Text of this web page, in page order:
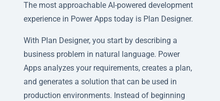
The most approachable AI-powered development
experience in Power Apps today is Plan Designer.
With Plan Designer, you start by describing a
business problem in natural language. Power
Apps analyzes your requirements, creates a plan,
and generates a solution that can be used in
production environments. Instead of beginning